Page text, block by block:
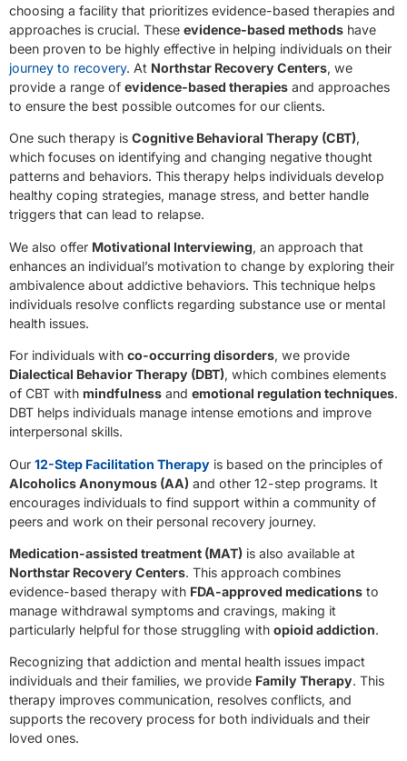
choosing a facility that prioritizes evidence-based therapies and
approaches is crucial. These evidence-based methods have
been proven to be highly effective in helping individuals on their
journey to recovery. At Northstar Recovery Centers, we
provide a range of evidence-based therapies and approaches
to ensure the best possible outcomes for our clients.
One such therapy is Cognitive Behavioral Therapy (CBT),
which focuses on identifying and changing negative thought
patterns and behaviors. This therapy helps individuals develop
healthy coping strategies, manage stress, and better handle
triggers that can lead to relapse.
We also offer Motivational Interviewing, an approach that
enhances an individual’s motivation to change by exploring their
ambivalence about addictive behaviors. This technique helps
individuals resolve conflicts regarding substance use or mental
health issues.
For individuals with co-occurring disorders, we provide
Dialectical Behavior Therapy (DBT), which combines elements
of CBT with mindfulness and emotional regulation techniques.
DBT helps individuals manage intense emotions and improve
interpersonal skills.
Our 12-Step Facilitation Therapy is based on the principles of
Alcoholics Anonymous (AA) and other 12-step programs. It
encourages individuals to find support within a community of
peers and work on their personal recovery journey.
Medication-assisted treatment (MAT) is also available at
Northstar Recovery Centers. This approach combines
evidence-based therapy with FDA-approved medications to
manage withdrawal symptoms and cravings, making it
particularly helpful for those struggling with opioid addiction.
Recognizing that addiction and mental health issues impact
individuals and their families, we provide Family Therapy. This
therapy improves communication, resolves conflicts, and
supports the recovery process for both individuals and their
loved ones.